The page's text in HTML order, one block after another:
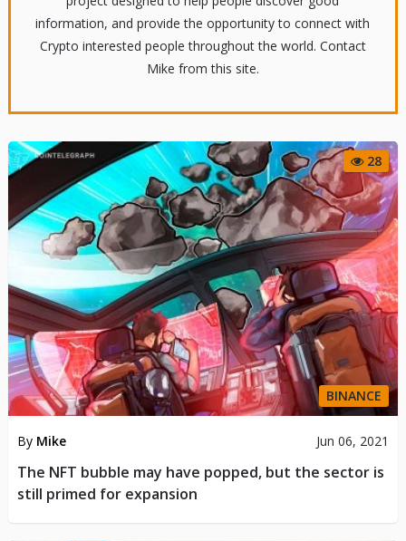
information, and provide the opportunity to connect with
Crypto interested people throughout the world. Contact
Mike from this site.
28
BINANCE
By Mike Jun 06, 2021
The NFT bubble may have popped, but the sector is
still primed for expansion